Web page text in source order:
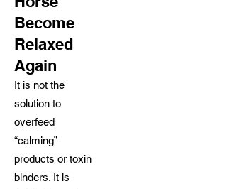
Become
Relaxed
Again
It is not the
solution to
overfeed
“calming”
products or toxin
binders. It is